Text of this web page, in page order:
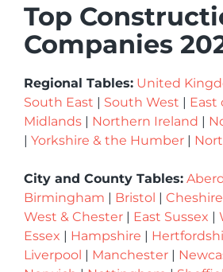
Top
Companies
Regional Tables: United
South East | South West | East
Midlands | Northern Ireland |
| Yorkshire & the Humber |
City and County Tables:
Birmingham | Bristol |
West & Chester | East Sussex |
Essex | Hampshire |
Liverpool | Manchester |